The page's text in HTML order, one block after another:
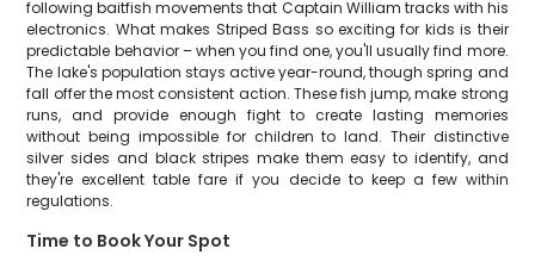
following baitfish movements that Captain William tracks with his
electronics. What makes Striped Bass so exciting for kids is their
predictable behavior – when you find one, you'll usually find more.
The lake's population stays active year-round, though spring and
fall offer the most consistent action. These fish jump, make strong
runs, and provide enough fight to create lasting memories
without being impossible for children to land. Their distinctive
silver sides and black stripes make them easy to identify, and
they're excellent table fare if you decide to keep a few within
regulations.
Time to Book Your Spot